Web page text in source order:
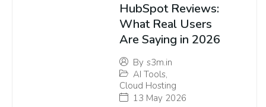
HubSpot Reviews:
What Real Users
Are Saying in 2026
By s3m.in
AI Tools,
Cloud Hosting
13 May 2026